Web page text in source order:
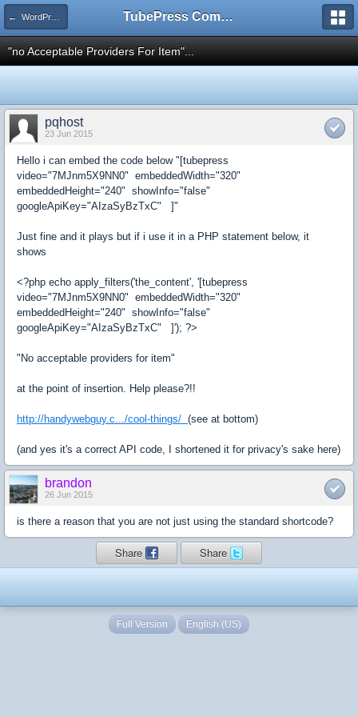
← WordPress TubePress Community
"no Acceptable Providers For Item"...
pqhost
23 Jun 2015
Hello i can embed the code below "[tubepress
video="7MJnm5X9NN0" embeddedWidth="320"
embeddedHeight="240" showInfo="false"
googleApiKey="AIzaSyBzTxC" ]"
Just fine and it plays but if i use it in a PHP statement below, it
shows
<?php echo apply_filters('the_content', '[tubepress
video="7MJnm5X9NN0" embeddedWidth="320"
embeddedHeight="240" showInfo="false"
googleApiKey="AIzaSyBzTxC" ]'); ?>
"No acceptable providers for item"
at the point of insertion. Help please?!!
http://handywebguy.c.../cool-things/ (see at bottom)
(and yes it's a correct API code, I shortened it for privacy's sake here)
brandon
26 Jun 2015
is there a reason that you are not just using the standard shortcode?
Share Share
Full Version English (US)